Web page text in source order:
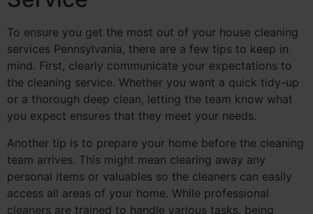
To ensure you get the most out of your house cleaning
services Pennsylvania, there are a few tips to keep in
mind. First, clearly communicate your expectations to
the cleaning service. Whether you want a quick tidy-up
or a thorough deep clean, letting the team know what
you expect ensures that they meet your needs.
Another tip is to prepare your home before the cleaning
team arrives. This might mean clearing away any
personal items or valuables so the cleaners can easily
access all areas of your home. While professional
cleaners are trained to handle various tasks, being